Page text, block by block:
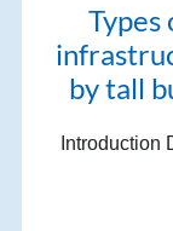
Types
by tall
Introduction